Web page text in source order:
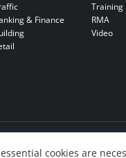
cookies are
& Finance
Training
RMA
Video